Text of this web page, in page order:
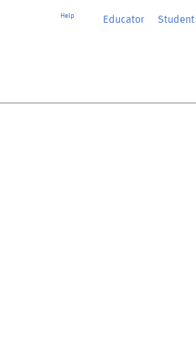
Help Educator Student